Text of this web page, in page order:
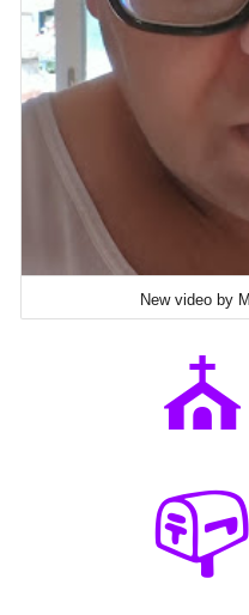
New video by